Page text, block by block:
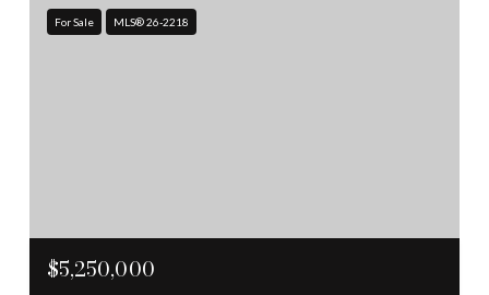
For Sale MLS® 26-2218
$5,250,000